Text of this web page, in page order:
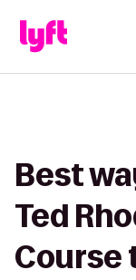
Best
Ted
Course